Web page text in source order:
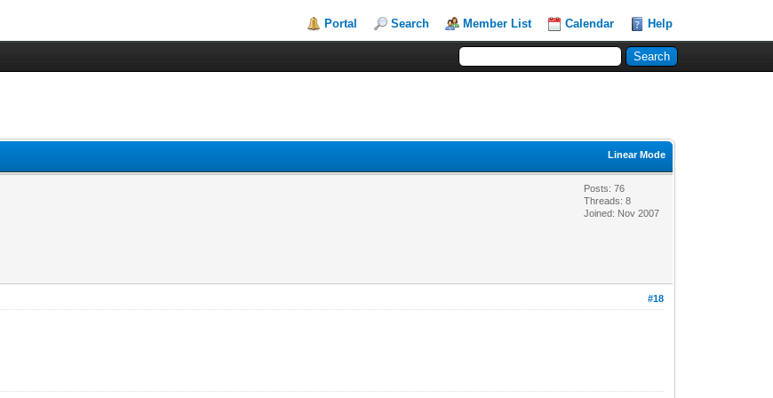
Portal Search Member List Calendar Help
Linear Mode
Posts: 76
Threads: 8
Joined: Nov 2007
#18